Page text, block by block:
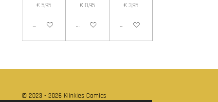
€ 5,95
In winkelwagen
€ 0,95
In winkelwagen
€ 3,95
In winkelwagen
© 2023 - 2026 Klinkies Comics